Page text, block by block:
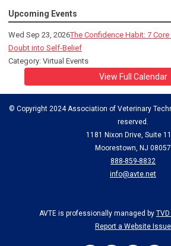
Upcoming Events
Wed Sep 23, 2026The Confidence Habit: 7
Doubt into Self-Belief
Category: Virtual Events
View Full Calendar
© Copyright 2024 Association of Veterinary
reserved.
1181 Nixon Drive, Suite
Moorestown, NJ 08057
888-859-8832
info@avte.net
AVTE is professionally managed by
Report a Website Issue